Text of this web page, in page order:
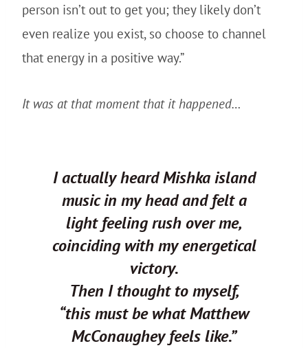
person isn’t out to get you; they likely don’t
even realize you exist, so choose to channel
that energy in a positive way.”
It was at that moment that it happened…
I actually heard Mishka island
music in my head and felt a
light feeling rush over me,
coinciding with my energetical
victory.
Then I thought to myself,
“this must be what Matthew
McConaughey feels like.”